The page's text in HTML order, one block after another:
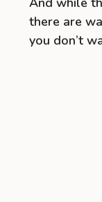
there are
you don’t